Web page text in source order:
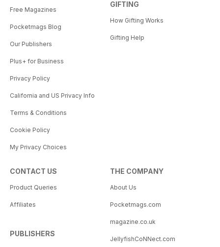
Free Magazines
Pocketmags Blog
Our Publishers
Plus+ for Business
Privacy Policy
California and US Privacy Info
Terms & Conditions
Cookie Policy
My Privacy Choices
GIFTING
How Gifting Works
Gifting Help
CONTACT US
Product Queries
Affiliates
PUBLISHERS
THE COMPANY
About Us
Pocketmags.com
magazine.co.uk
JellyfishCoNNect.com